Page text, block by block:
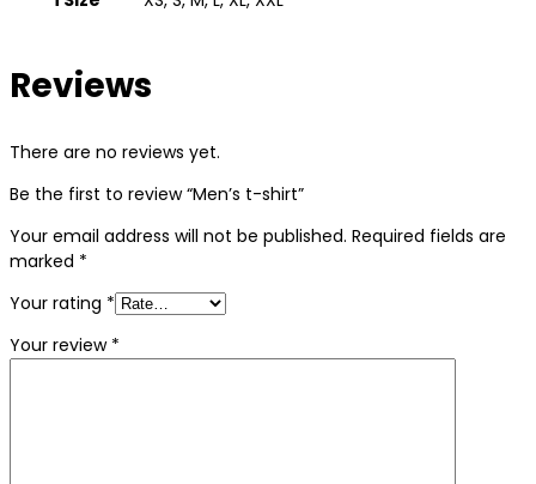
Reviews
There are no reviews yet.
Be the first to review “Men’s t-shirt”
Your email address will not be published. Required fields are
marked *
Your rating *
Your review *